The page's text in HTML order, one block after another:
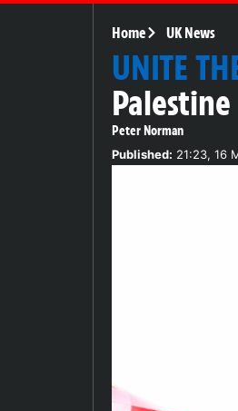
Home UK News
UNITE
Peter Norman
Published: 21:23, 16